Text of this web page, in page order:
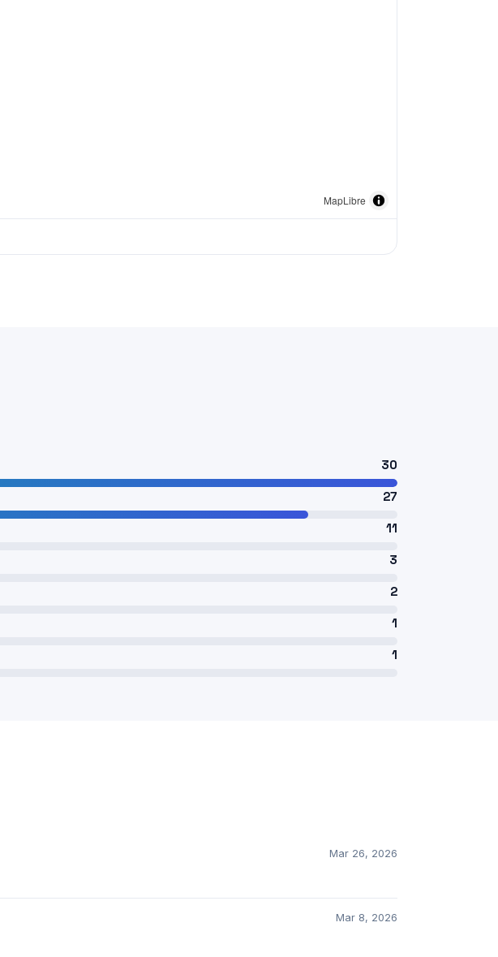
MapLibre
30
27
11
3
2
1
1
Mar 26, 2026
Mar 8, 2026